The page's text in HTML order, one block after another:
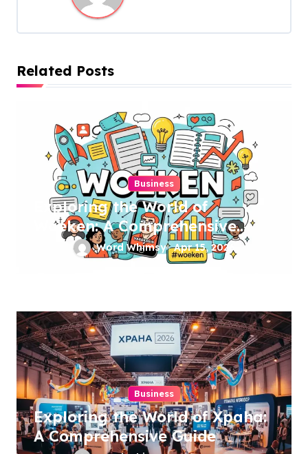
t
i
Related Posts
Business
Exploring the World of
Woeken: A Comprehensive
Guide
Word Whimsy Apr 15, 2026
Business
Exploring the World of Xpaha:
A Comprehensive Guide